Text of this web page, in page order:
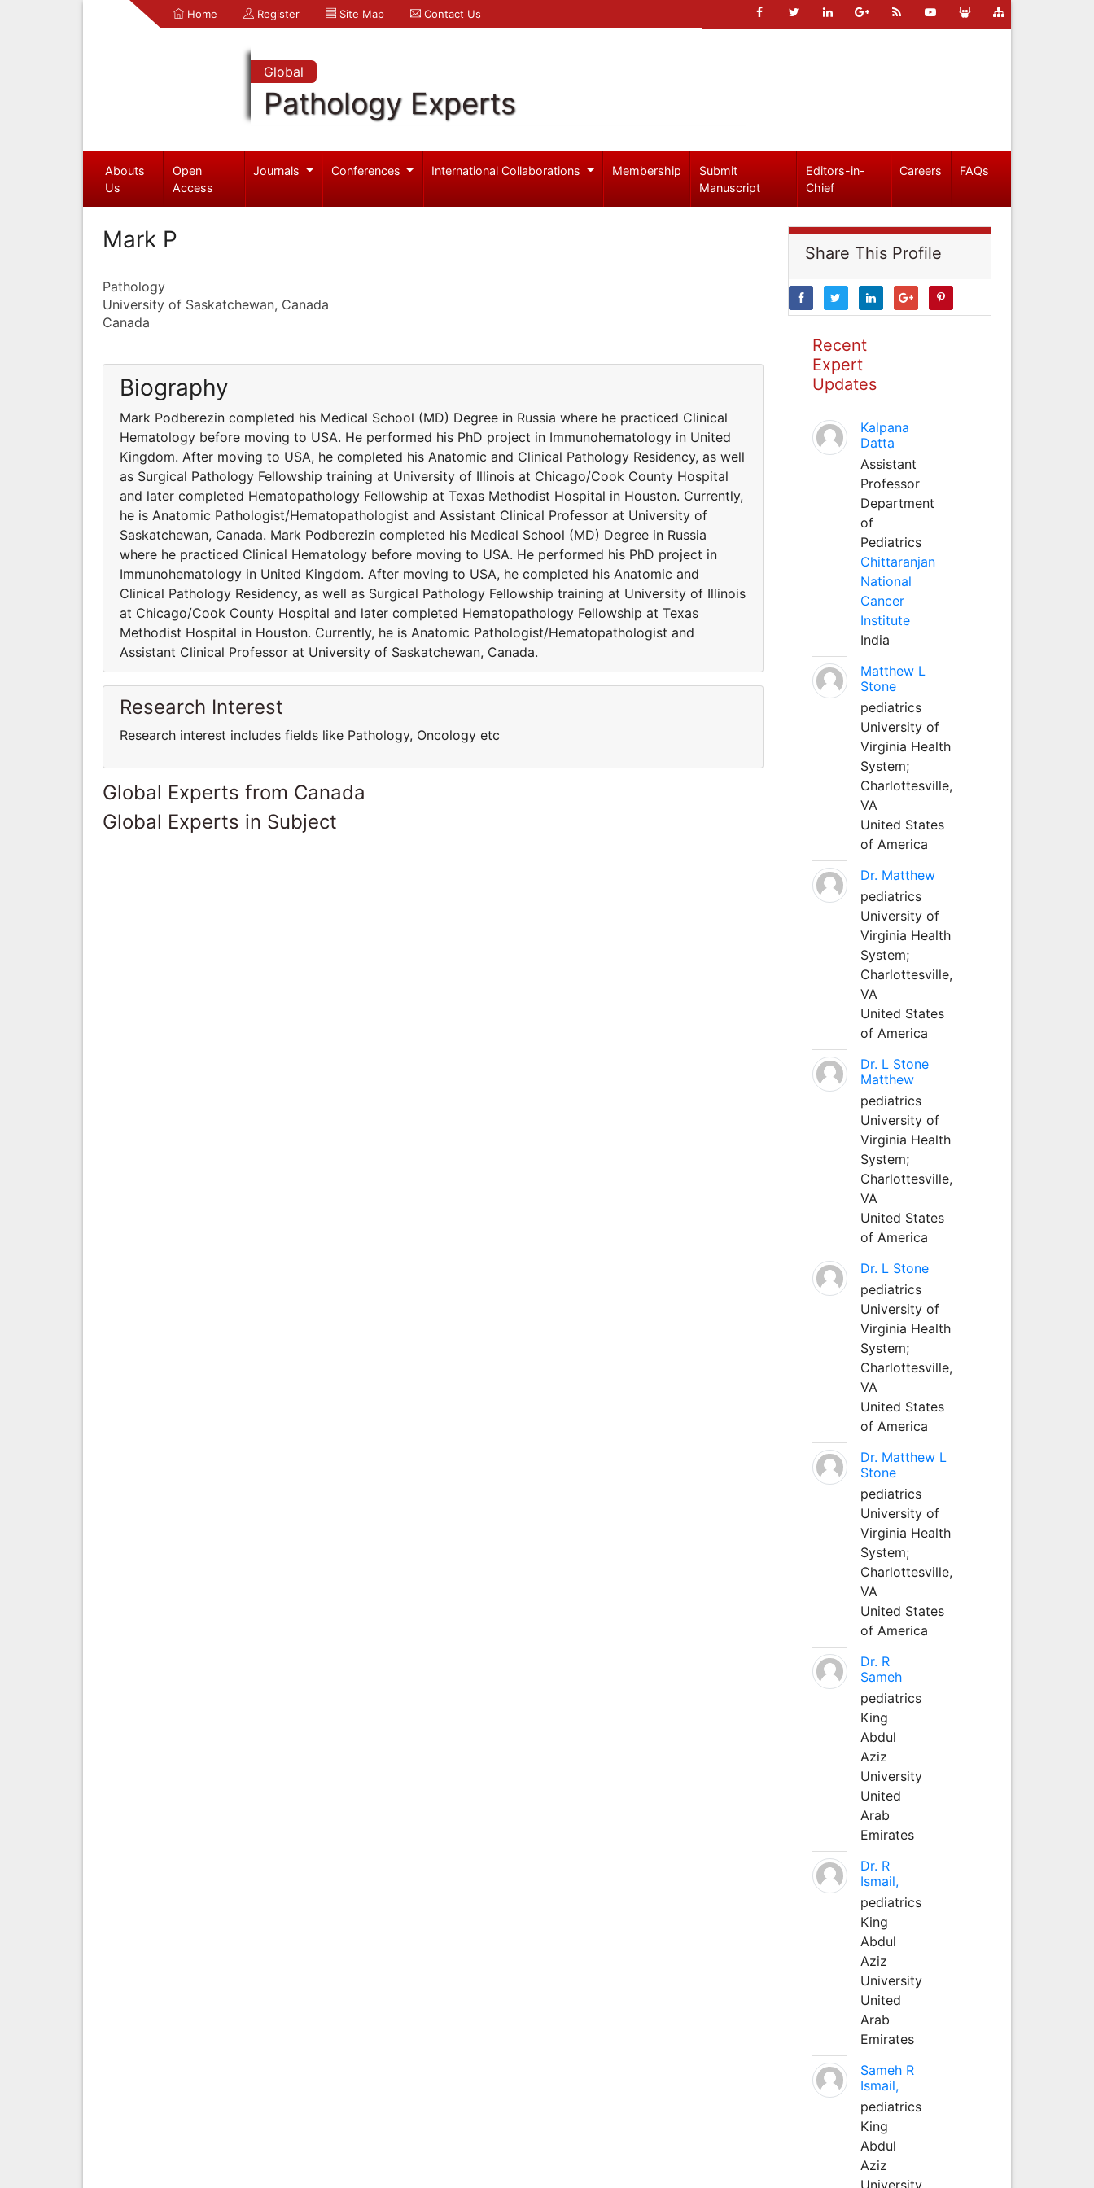
Home Register Site Map Contact Us
Global
Pathology Experts
Abouts
Us
Open
Access
Journals Conferences International Collaborations Membership
Submit
Manuscript
Editors-in-
Chief
Careers FAQs
Mark P
Pathology
University of Saskatchewan, Canada
Canada
Biography
Mark Podberezin completed his Medical School (MD) Degree in Russia where he practiced Clinical
Hematology before moving to USA. He performed his PhD project in Immunohematology in United
Kingdom. After moving to USA, he completed his Anatomic and Clinical Pathology Residency, as well
as Surgical Pathology Fellowship training at University of Illinois at Chicago/Cook County Hospital
and later completed Hematopathology Fellowship at Texas Methodist Hospital in Houston. Currently,
he is Anatomic Pathologist/Hematopathologist and Assistant Clinical Professor at University of
Saskatchewan, Canada. Mark Podberezin completed his Medical School (MD) Degree in Russia
where he practiced Clinical Hematology before moving to USA. He performed his PhD project in
Immunohematology in United Kingdom. After moving to USA, he completed his Anatomic and
Clinical Pathology Residency, as well as Surgical Pathology Fellowship training at University of Illinois
at Chicago/Cook County Hospital and later completed Hematopathology Fellowship at Texas
Methodist Hospital in Houston. Currently, he is Anatomic Pathologist/Hematopathologist and
Assistant Clinical Professor at University of Saskatchewan, Canada.
Research Interest
Research interest includes fields like Pathology, Oncology etc
Global Experts from Canada
Global Experts in Subject
Share This Profile
Recent
Expert
Updates
Kalpana
Datta
Assistant
Professor
Department
of
Pediatrics
Chittaranjan
National
Cancer
Institute
India
Matthew L
Stone
pediatrics
University of
Virginia Health
System;
Charlottesville,
VA
United States
of America
Dr. Matthew
pediatrics
University of
Virginia Health
System;
Charlottesville,
VA
United States
of America
Dr. L Stone
Matthew
pediatrics
University of
Virginia Health
System;
Charlottesville,
VA
United States
of America
Dr. L Stone
pediatrics
University of
Virginia Health
System;
Charlottesville,
VA
United States
of America
Dr. Matthew L
Stone
pediatrics
University of
Virginia Health
System;
Charlottesville,
VA
United States
of America
Dr. R
Sameh
pediatrics
King
Abdul
Aziz
University
United
Arab
Emirates
Dr. R
Ismail,
pediatrics
King
Abdul
Aziz
University
United
Arab
Emirates
Sameh R
Ismail,
pediatrics
King
Abdul
Aziz
University